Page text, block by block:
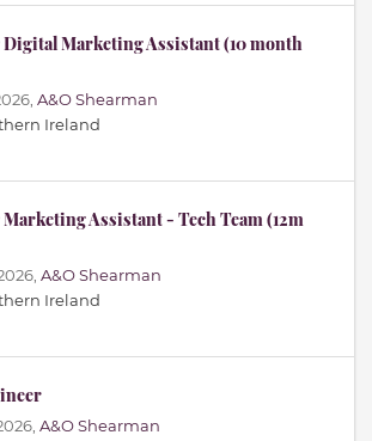
Marketing Assistant (10 month
A&O Shearman
Ireland
Assistant - Tech Team (12m
A&O Shearman
Ireland
A&O Shearman